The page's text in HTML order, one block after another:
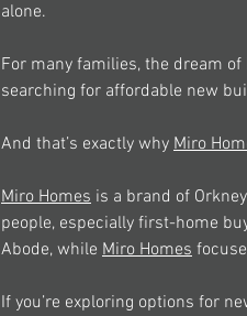
alone.
For many families, the dream
searching for affordable new
And that’s exactly why Miro
Miro Homes is a brand of
people, especially first-home
Abode, while Miro Homes
If you’re exploring options for